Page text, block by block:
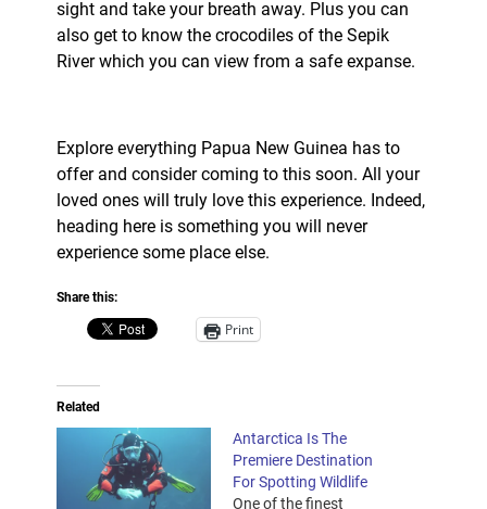
sight and take your breath away. Plus you can
also get to know the crocodiles of the Sepik
River which you can view from a safe expanse.
Explore everything Papua New Guinea has to
offer and consider coming to this soon. All your
loved ones will truly love this experience. Indeed,
heading here is something you will never
experience some place else.
Share this:
Print
Related
Antarctica Is The
Premiere Destination
For Spotting Wildlife
One of the finest